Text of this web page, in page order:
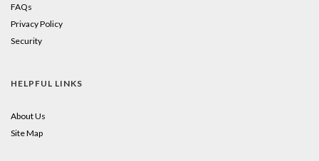
FAQs
Privacy Policy
Security
HELPFUL LINKS
About Us
Site Map